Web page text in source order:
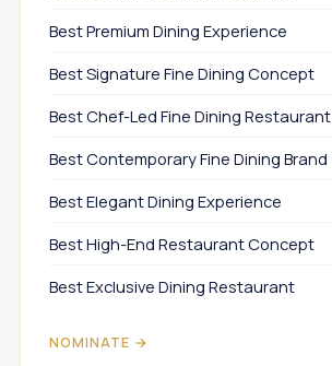
Best Premium Dining Experience
Best Signature Fine Dining Concept
Best Chef-Led Fine Dining Restaurant
Best Contemporary Fine Dining Brand
Best Elegant Dining Experience
Best High-End Restaurant Concept
Best Exclusive Dining Restaurant
NOMINATE →